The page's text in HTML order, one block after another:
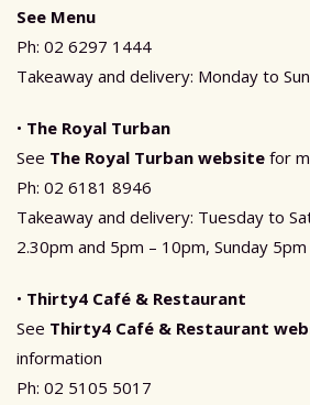
See Menu
Ph: 02 6297 1444
Takeaway and delivery: Monday to
• The Royal Turban
See The Royal Turban website for
Ph: 02 6181 8946
Takeaway and delivery: Tuesday to
2.30pm and 5pm – 10pm, Sunday
• Thirty4 Café & Restaurant
See Thirty4 Café & Restaurant
information
Ph: 02 5105 5017